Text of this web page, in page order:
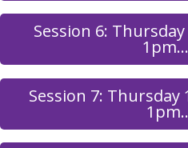
Session 6:
Session 7: